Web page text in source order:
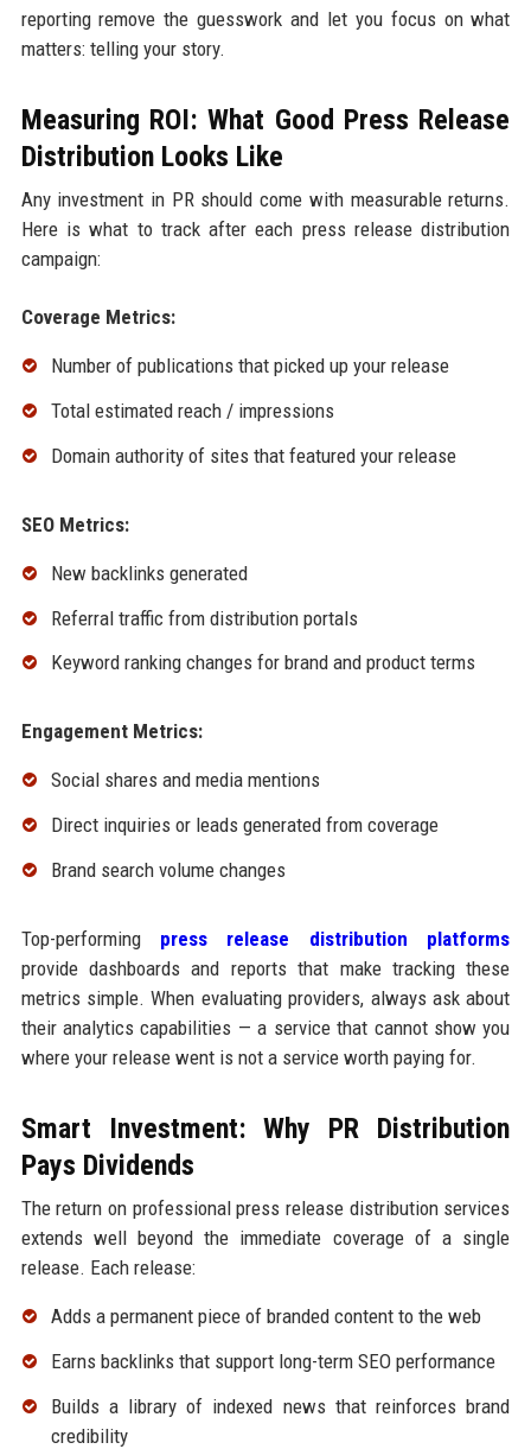
reporting remove the guesswork and let you focus on what
matters: telling your story.
Measuring ROI: What Good Press Release
Distribution Looks Like
Any investment in PR should come with measurable returns.
Here is what to track after each press release distribution
campaign:
Coverage Metrics:
Number of publications that picked up your release
Total estimated reach / impressions
Domain authority of sites that featured your release
SEO Metrics:
New backlinks generated
Referral traffic from distribution portals
Keyword ranking changes for brand and product terms
Engagement Metrics:
Social shares and media mentions
Direct inquiries or leads generated from coverage
Brand search volume changes
Top-performing press release distribution platforms
provide dashboards and reports that make tracking these
metrics simple. When evaluating providers, always ask about
their analytics capabilities — a service that cannot show you
where your release went is not a service worth paying for.
Smart Investment: Why PR Distribution
Pays Dividends
The return on professional press release distribution services
extends well beyond the immediate coverage of a single
release. Each release:
Adds a permanent piece of branded content to the web
Earns backlinks that support long-term SEO performance
Builds a library of indexed news that reinforces brand
credibility